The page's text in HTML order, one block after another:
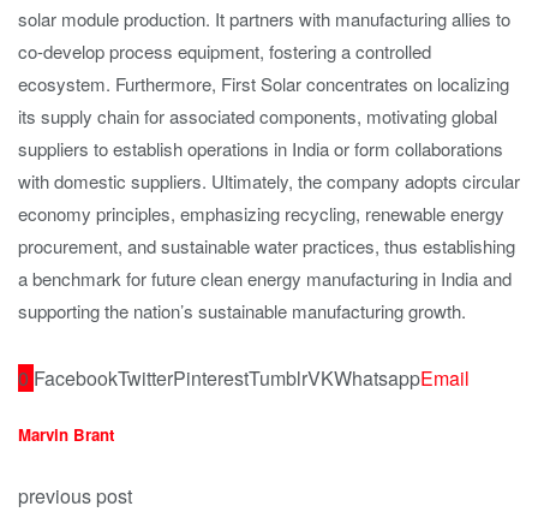
solar module production. It partners with manufacturing allies to
co-develop process equipment, fostering a controlled
ecosystem. Furthermore, First Solar concentrates on localizing
its supply chain for associated components, motivating global
suppliers to establish operations in India or form collaborations
with domestic suppliers. Ultimately, the company adopts circular
economy principles, emphasizing recycling, renewable energy
procurement, and sustainable water practices, thus establishing
a benchmark for future clean energy manufacturing in India and
supporting the nation’s sustainable manufacturing growth.
0 FacebookTwitterPinterestTumblrVKWhatsappEmail
Marvin Brant
previous post